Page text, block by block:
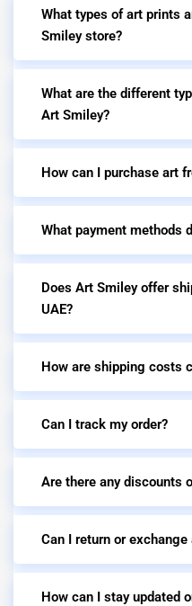
What types of art prints
Smiley store?
What are the different
Art Smiley?
How can I purchase art
What payment methods
Does Art Smiley offer
UAE?
How are shipping costs
Can I track my order?
Are there any discounts
Can I return or
How can I stay updated